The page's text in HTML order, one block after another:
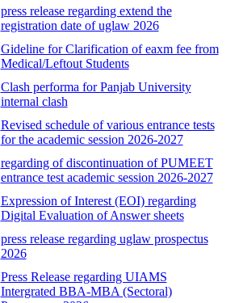
press release regarding extend the
registration date of uglaw 2026
Gideline for Clarification of eaxm fee from
Medical/Leftout Students
Clash performa for Panjab University
internal clash
Revised schedule of various entrance tests
for the academic session 2026-2027
regarding of discontinuation of PUMEET
entrance test academic session 2026-2027
Expression of Interest (EOI) regarding
Digital Evaluation of Answer sheets
press release regarding uglaw prospectus
2026
Press Release regarding UIAMS
Intergrated BBA-MBA (Sectoral)